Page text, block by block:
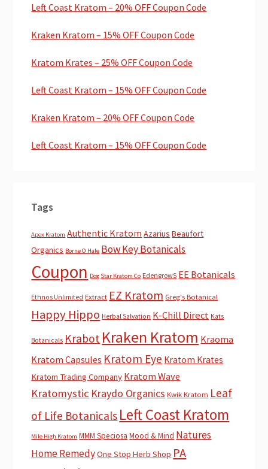
Left Coast Kratom – 20% OFF Coupon Code
Kraken Kratom – 15% OFF Coupon Code
Kratom Krates – 25% OFF Coupon Code
Left Coast Kratom – 15% OFF Coupon Code
Kraken Kratom – 20% OFF Coupon Code
Left Coast Kratom – 15% OFF Coupon Code
Tags
Apex Kratom Authentic Kratom Azarius Beaufort
Organics Borne O Hale Bow Key Botanicals
Coupon Dog Star Kratom Co EdengrowS EE Botanicals
Ethnos Unlimited Extract EZ Kratom Greg's Botanical
Happy Hippo Herbal Salvation K-Chill Direct Kats
Botanicals Krabot Kraken Kratom Kraoma
Kratom Capsules Kratom Eye Kratom Krates
Kratom Trading Company Kratom Wave
Kratomystic Kraydo Organics Kwik Kratom Leaf
of Life Botanicals Left Coast Kratom
Mile High Kratom MMM Speciosa Mood & Mind Natures
Home RemedyOne Stop Herb Shop PA